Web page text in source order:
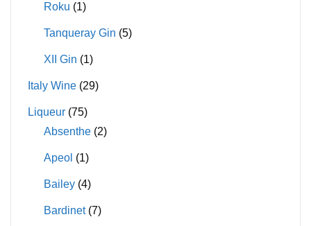
Roku (1)
Tanqueray Gin (5)
XII Gin (1)
Italy Wine (29)
Liqueur (75)
Absenthe (2)
Apeol (1)
Bailey (4)
Bardinet (7)